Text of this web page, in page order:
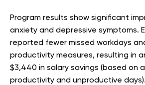
Program results show significant
anxiety and depressive symptoms.
reported fewer missed workdays
productivity measures, resulting in
$3,440 in salary savings (based on
productivity and unproductive days).